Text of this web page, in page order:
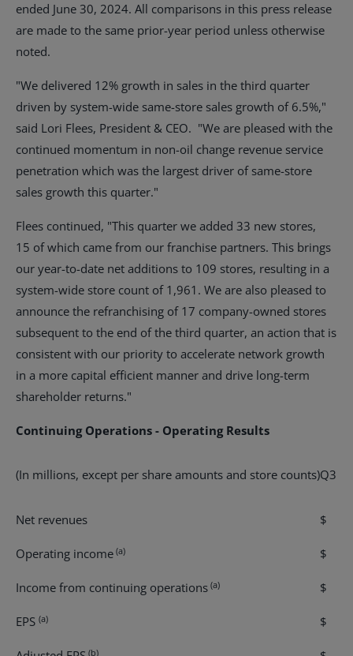
ended June 30, 2024. All comparisons in this press release
are made to the same prior-year period unless otherwise
noted.
"We delivered 12% growth in sales in the third quarter
driven by system-wide same-store sales growth of 6.5%,"
said Lori Flees, President & CEO. "We are pleased with the
continued momentum in non-oil change revenue service
penetration which was the largest driver of same-store
sales growth this quarter."
Flees continued, "This quarter we added 33 new stores,
15 of which came from our franchise partners. This brings
our year-to-date net additions to 109 stores, resulting in a
system-wide store count of 1,961. We are also pleased to
announce the refranchising of 17 company-owned stores
subsequent to the end of the third quarter, an action that is
consistent with our priority to accelerate network growth
in a more capital efficient manner and drive long-term
shareholder returns."
Continuing Operations - Operating Results
(In millions, except per share amounts and store counts)Q3
Net revenues $
Operating income (a) $
Income from continuing operations (a) $
EPS (a) $
(b)